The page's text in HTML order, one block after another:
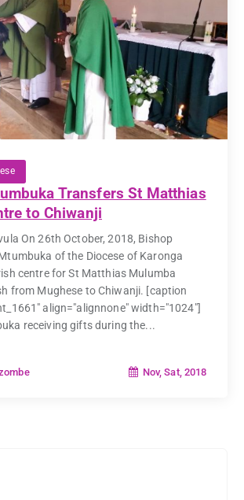
Transfers St Matthias
to Chiwanji
On 26th October, 2018, Bishop
of the Diocese of Karonga
centre for St Matthias Mulumba
from Mughese to Chiwanji. [caption
align="alignnone" width="1024"]
receiving gifts during the...
Nov, Sat, 2018